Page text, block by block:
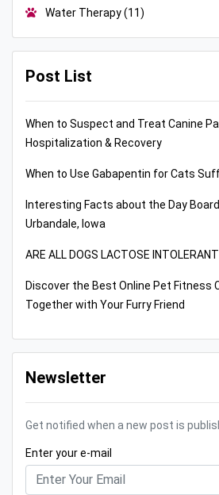
Water Therapy(11)
Post List
When to Suspect and Treat Canine
Hospitalization & Recovery
When to Use Gabapentin for Cats
Interesting Facts about the Day
Urbandale, Iowa
ARE ALL DOGS LACTOSE
Discover the Best Online Pet Fitness
Together with Your Furry Friend
Newsletter
Get notified when a new post is
Enter your e-mail